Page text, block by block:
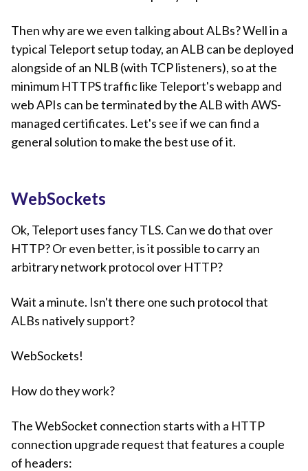
Then why are we even talking about ALBs? Well in a
typical Teleport setup today, an ALB can be deployed
alongside of an NLB (with TCP listeners), so at the
minimum HTTPS traffic like Teleport's webapp and
web APIs can be terminated by the ALB with AWS-
managed certificates. Let's see if we can find a
general solution to make the best use of it.
WebSockets
Ok, Teleport uses fancy TLS. Can we do that over
HTTP? Or even better, is it possible to carry an
arbitrary network protocol over HTTP?
Wait a minute. Isn't there one such protocol that
ALBs natively support?
WebSockets!
How do they work?
The WebSocket connection starts with a HTTP
connection upgrade request that features a couple
of headers: